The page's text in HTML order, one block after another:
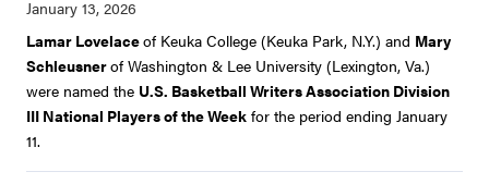
Lamar Lovelaceof Keuka College (Keuka Park, N.Y.) and Mary
Schleusnerof Washington & Lee University (Lexington, Va.)
were named the U.S. Basketball Writers Association Division
III National Players of the Week for the period ending January
11.